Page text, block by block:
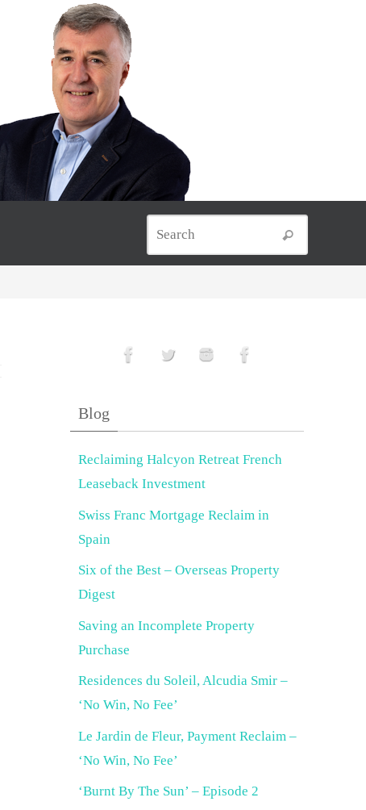
Search
Blog
Reclaiming Halcyon Retreat French
Leaseback Investment
Swiss Franc Mortgage Reclaim in
Spain
Six of the Best – Overseas Property
Digest
Saving an Incomplete Property
Purchase
Residences du Soleil, Alcudia Smir –
‘No Win, No Fee’
Le Jardin de Fleur, Payment Reclaim –
‘No Win, No Fee’
‘Burnt By The Sun’ – Episode 2